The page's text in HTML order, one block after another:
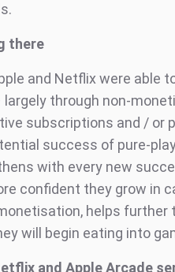
there
and Netflix were able
largely through non-
subscriptions and / or
success of pure-
with every new
confident they grow in
helps further
will begin eating into
and Apple Arcade